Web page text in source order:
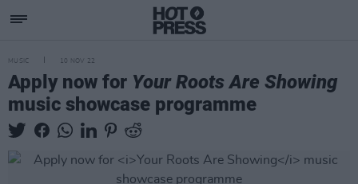
MUSIC 10 NOV 22
Apply now for Your Roots Are Showing
music showcase programme